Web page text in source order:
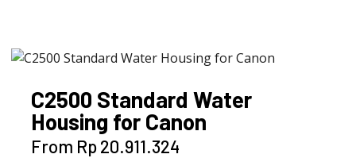
C2500 Standard Water
Housing for Canon
From Rp20.911.324
This